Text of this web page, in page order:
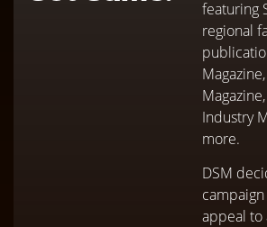
featuring
regional
Industry
more.
DSM
appeal to